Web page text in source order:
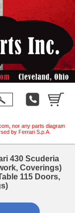
nor any parts diagram
by Ferrari S.p.A.
430 Scuderia
Coverings)
115 Doors,